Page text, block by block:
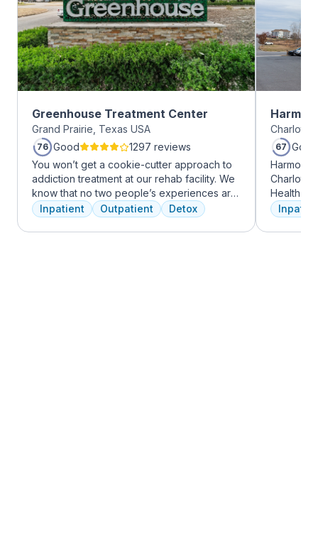
Greenhouse Treatment Center
Grand Prairie, Texas USA
76 Good
1297 reviews
You won’t get a cookie-cutter approach to
addiction treatment at our rehab facility. We
know that no two people’s experiences are
the same, and we treat you like the unique
individual you are. We meet with you
immediately upon arrival to begin crafting
Inpatient Outpatient Detox
Charlotte,
67 Good
Harmony
Charlotte
Health
addiction
every